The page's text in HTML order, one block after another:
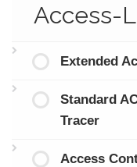
Access-
Extended
Standard
Tracer
Access